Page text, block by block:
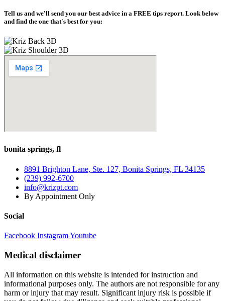
Tell us and we'll send you our best advice in a FREE tips report. Look below
and find the one that's best for you:
bonita springs, fl
8891 Brighton Lane, Ste. 127, Bonita Springs, FL 34135
(239) 992-6700
info@krizpt.com
By Appointment Only
Social
Facebook InstagramYoutube
Medical disclaimer
All information on this website is intended for instruction and
informational purposes only. The authors are not responsible for any
harm or injury that may result. Significant injury risk is possible if